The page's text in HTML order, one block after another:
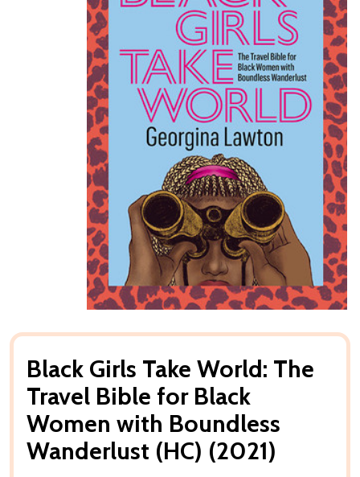
Black Girls Take World: The
Travel Bible for Black
Women with Boundless
Wanderlust (HC) (2021)